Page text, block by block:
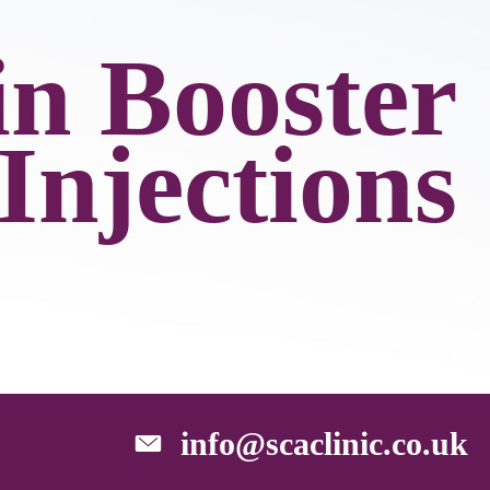
Booster
info@scaclinic.co.uk